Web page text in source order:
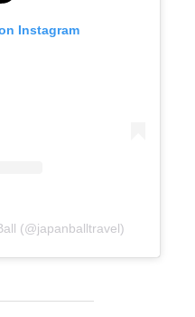
Instagram
(@japanballtravel)